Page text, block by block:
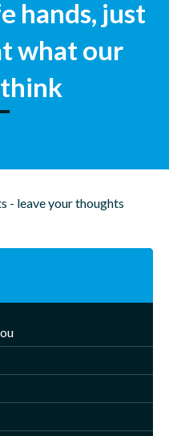
hands, just
what our
- leave your thoughts